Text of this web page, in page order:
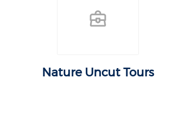
Nature Uncut Tours